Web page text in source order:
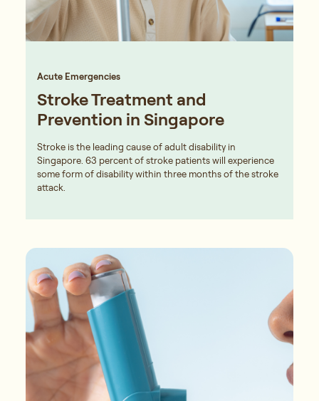
Acute Emergencies
Stroke Treatment and
Prevention in Singapore
Stroke is the leading cause of adult disability in
Singapore. 63 percent of stroke patients will experience
some form of disability within three months of the stroke
attack.